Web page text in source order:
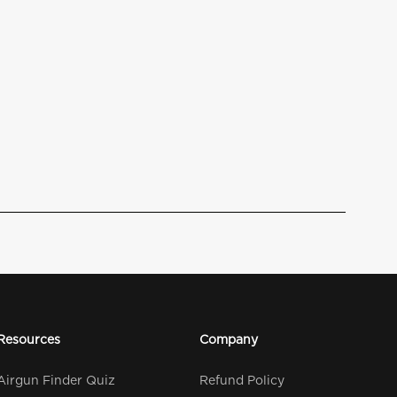
Resources
Finder Quiz
Company
Refund Policy